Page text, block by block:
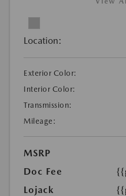
Location:
Exterior Color:
Interior Color:
Transmission:
Mileage:
MSRP
Doc Fee
Lojack